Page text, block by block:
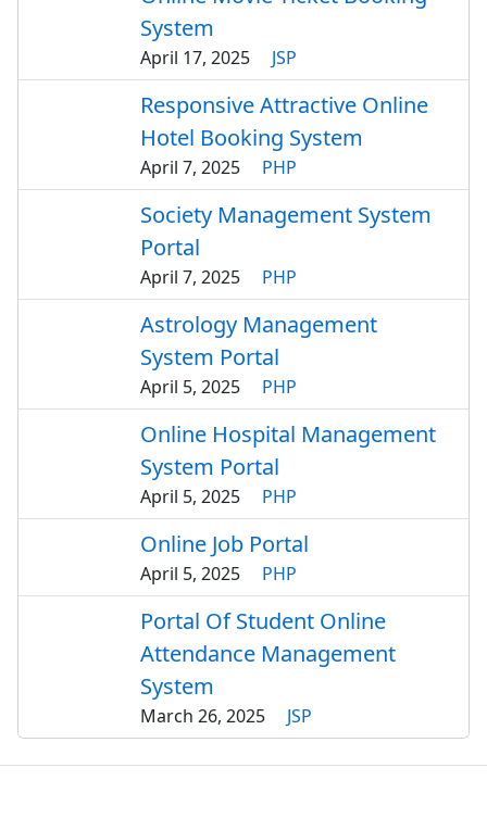
System
April 17, 2025 JSP
Responsive Attractive Online
Hotel Booking System
April 7, 2025 PHP
Society Management System
Portal
April 7, 2025 PHP
Astrology Management
System Portal
April 5, 2025 PHP
Online Hospital Management
System Portal
April 5, 2025 PHP
Online Job Portal
April 5, 2025 PHP
Portal Of Student Online
Attendance Management
System
March 26, 2025 JSP